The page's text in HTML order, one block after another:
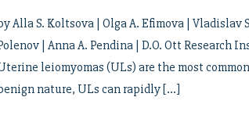
Alla S. Koltsova | Olga A. Efimova |
| Anna A. Pendina | D.O. Ott Research
leiomyomas (ULs) are the most
nature, ULs can rapidly […]